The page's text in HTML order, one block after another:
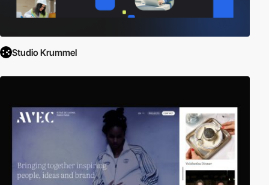
Studio Krummel